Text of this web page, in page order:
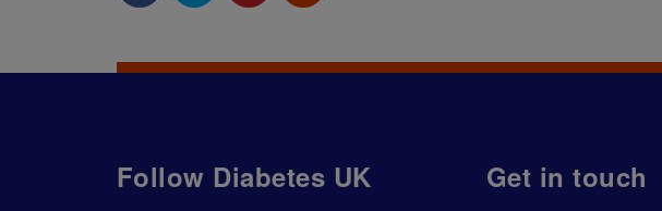
Follow Diabetes UK Get in touch